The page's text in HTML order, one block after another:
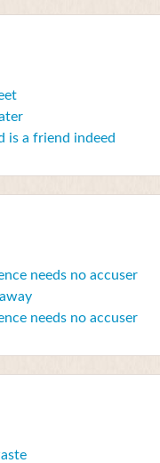
is a friend indeed
needs no accuser
needs no accuser